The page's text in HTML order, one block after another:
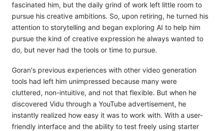
fascinated him, but the daily grind of work left little room to
pursue his creative ambitions. So, upon retiring, he turned his
attention to storytelling and began exploring AI to help him
pursue the kind of creative expression he always wanted to
do, but never had the tools or time to pursue.
Goran's previous experiences with other video generation
tools had left him unimpressed because many were
cluttered, non-intuitive, and not that flexible. But when he
discovered Vidu through a YouTube advertisement, he
instantly realized how easy it was to work with. With a user-
friendly interface and the ability to test freely using starter